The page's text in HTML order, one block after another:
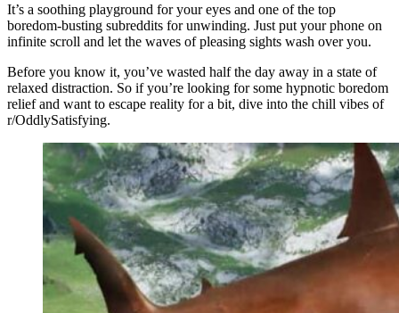
It’s a soothing playground for your eyes and one of the top
boredom-busting subreddits for unwinding. Just put your phone on
infinite scroll and let the waves of pleasing sights wash over you.
Before you know it, you’ve wasted half the day away in a state of
relaxed distraction. So if you’re looking for some hypnotic boredom
relief and want to escape reality for a bit, dive into the chill vibes of
r/OddlySatisfying.